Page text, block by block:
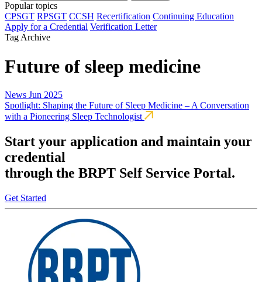
Popular topics
CPSGT RPSGT CCSH Recertification Continuing Education
Apply for a Credential Verification Letter
Tag Archive
Future of sleep medicine
News Jun 2025
Spotlight: Shaping the Future of Sleep Medicine – A Conversation
with a Pioneering Sleep Technologist
Start your application and maintain your
credential
through the BRPT Self Service Portal.
Get Started